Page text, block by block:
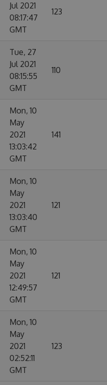
Jul 2021
08:17:47
GMT
123
Tue, 27
Jul 2021
08:15:55
GMT
110
Mon, 10
May
2021
13:03:42
GMT
141
Mon, 10
May
2021
13:03:40
GMT
121
Mon, 10
May
2021
12:49:57
GMT
121
Mon, 10
May
2021
02:52:11
GMT
123